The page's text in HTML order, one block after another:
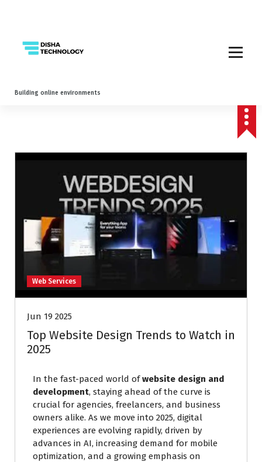
Building online environments
Web Services
Jun 19 2025
Top Website Design Trends to Watch in
2025
In the fast-paced world ofwebsite design and
development, staying ahead of the curve is
crucial for agencies, freelancers, and business
owners alike. As we move into 2025, digital
experiences are evolving rapidly, driven by
advances in AI, increasing demand for mobile
optimization, and a growing emphasis on